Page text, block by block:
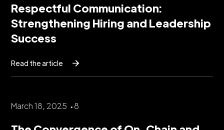
Respectful Communication:
Strengthening Hiring and Leadership
Success
Read the article
March 18, 2025 8